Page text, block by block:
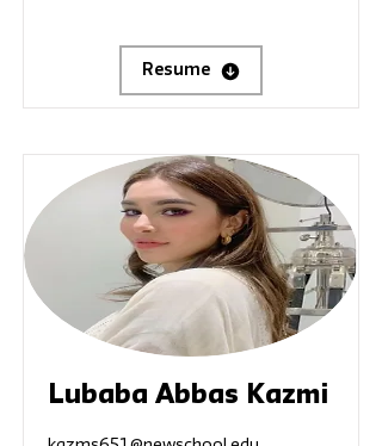
Resume
Lubaba Abbas Kazmi